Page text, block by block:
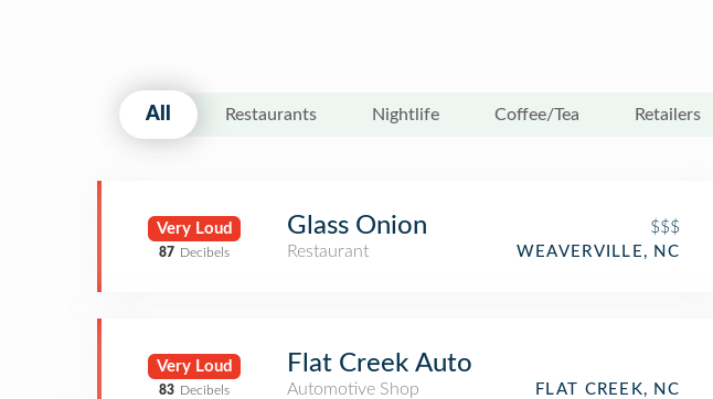
All Restaurants Nightlife Coffee/Tea Retailers
Very Loud
87 Decibels
Glass Onion
$$$
Restaurant
WEAVERVILLE, NC
Very Loud
83 Decibels
Flat Creek Auto
Automotive Shop FLAT CREEK, NC